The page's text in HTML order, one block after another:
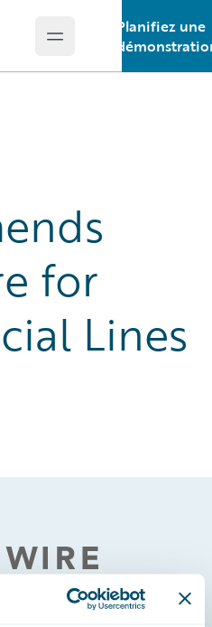
Open main menu
Planifiez une
for
Lines